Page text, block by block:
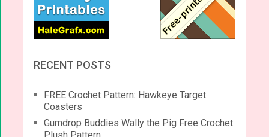
RECENT POSTS
FREE Crochet Pattern: Hawkeye Target
Coasters
Gumdrop Buddies Wally the Pig Free Crochet